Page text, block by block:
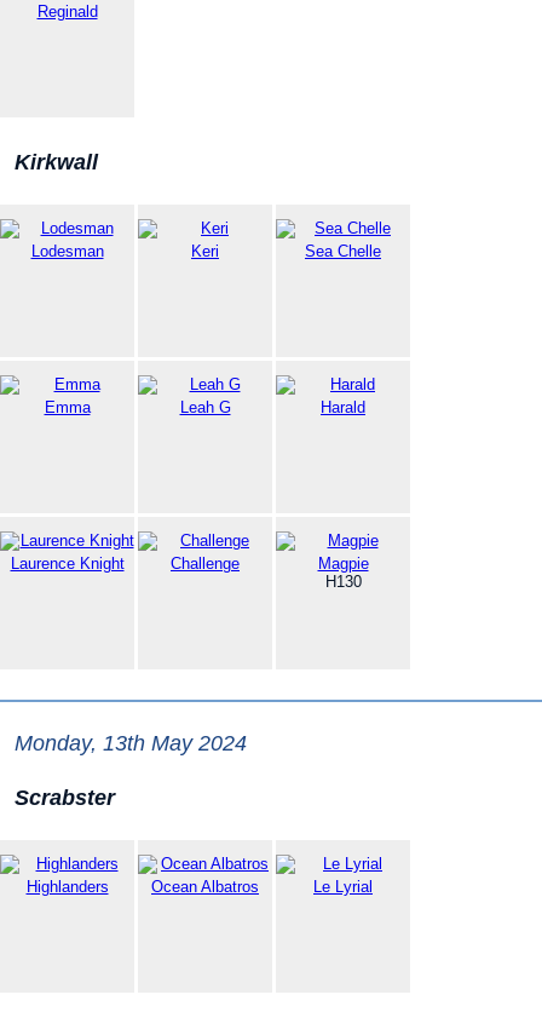
Reginald
Kirkwall
Lodesman Keri Sea Chelle
Emma Leah G Harald
Laurence Knight Challenge
Magpie
H130
Monday, 13th May 2024
Scrabster
Highlanders Ocean Albatros Le Lyrial